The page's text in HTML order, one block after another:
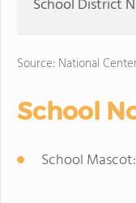
School District
Source: National
School
School